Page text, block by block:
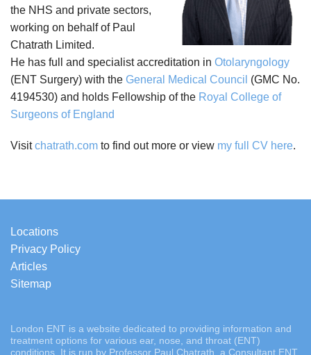
the NHS and private sectors,
working on behalf of Paul
Chatrath Limited.
He has full and specialist accreditation in Otolaryngology
(ENT Surgery) with the General Medical Council (GMC No.
4194530) and holds Fellowship of the Royal College of
Surgeons of England
Visitchatrath.com to find out more or view my full CV here.
Locations
Privacy Policy
Articles
Sitemap
London ENT is a website dedicated to providing information and
treatment options for various ear, nose, and throat (ENT)
conditions. It is run by Professor Paul Chatrath, a Consultant ENT